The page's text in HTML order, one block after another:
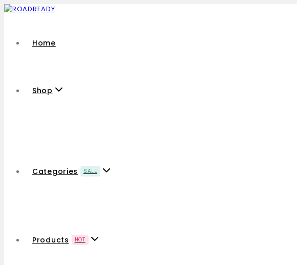
Home
Shop
Categories SALE
Products HOT